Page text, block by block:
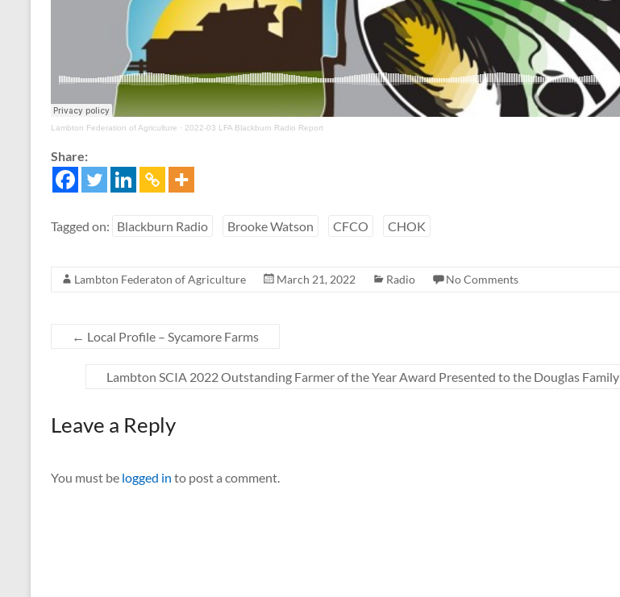
Lambton Federation of Agriculture · 2022-03 LFA Blackburn Radio Report
Share:
Tagged on: Blackburn Radio Brooke Watson CFCO CHOK
Lambton Federaton of Agriculture March 21, 2022 Radio No Comments
← Local Profile – Sycamore Farms
Lambton SCIA 2022 Outstanding Farmer of the Year Award Presented to the Douglas Family
Leave a Reply
You must be logged in to post a comment.